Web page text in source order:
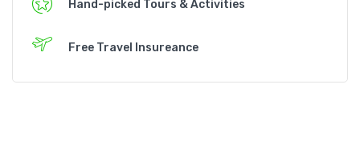
Hand-picked Tours & Activities
Free Travel Insureance